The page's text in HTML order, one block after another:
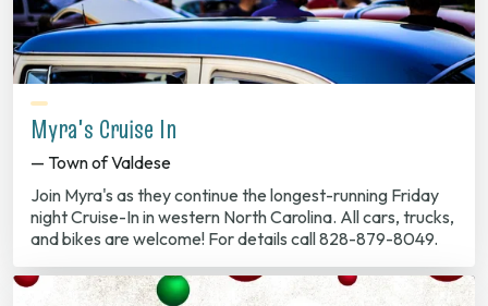
Myra's Cruise In
— Town of Valdese
Join Myra's as they continue the longest-running Friday
night Cruise-In in western North Carolina. All cars, trucks,
and bikes are welcome! For details call 828-879-8049.